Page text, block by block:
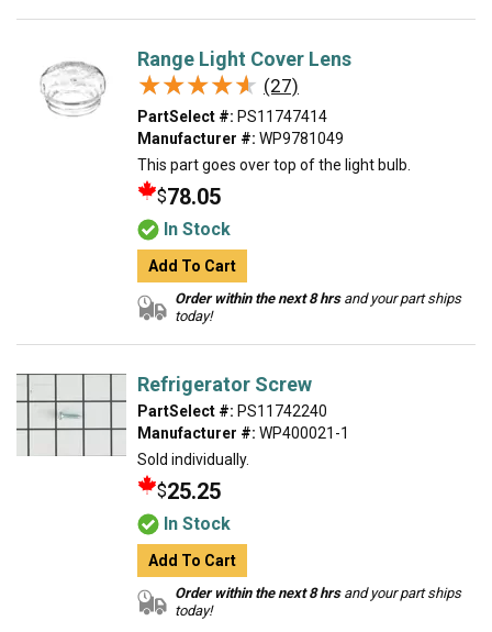
Range Light Cover Lens
★★★★★
★★★★★ (27)
PartSelect #: PS11747414
Manufacturer #: WP9781049
This part goes over top of the light bulb.
$78.05
In Stock
Add To Cart
Order within the next 8 hrsand your part ships
today!
Refrigerator Screw
PartSelect #: PS11742240
Manufacturer #: WP400021-1
Sold individually.
$25.25
In Stock
Add To Cart
Order within the next 8 hrsand your part ships
today!